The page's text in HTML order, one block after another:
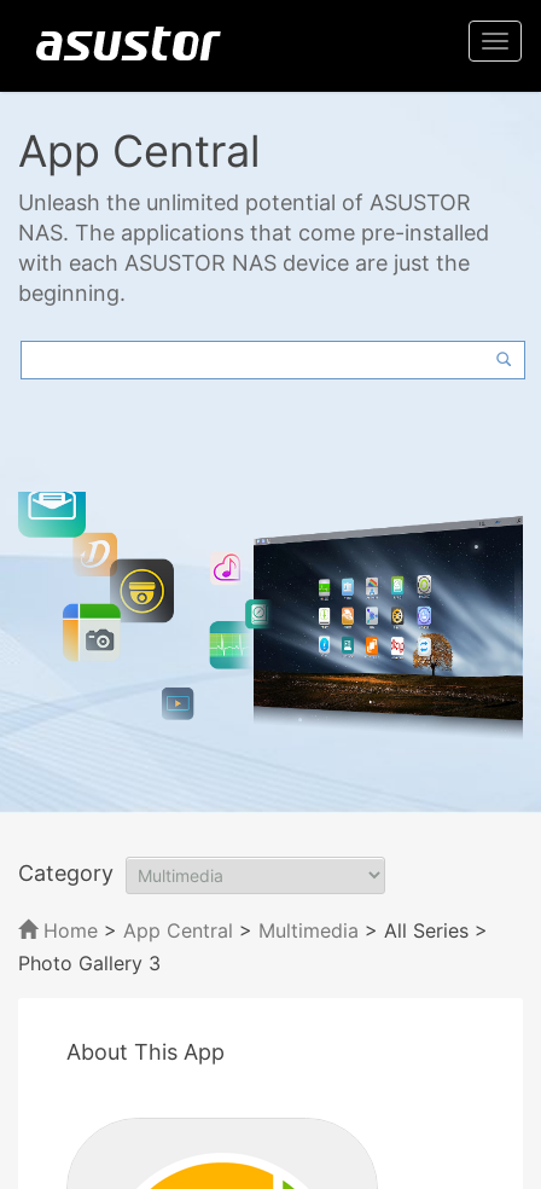
App Central
Unleash the unlimited potential of ASUSTOR
NAS. The applications that come pre-installed
with each ASUSTOR NAS device are just the
beginning.
Category
Home > App Central > Multimedia > All Series >
Photo Gallery 3
About This App